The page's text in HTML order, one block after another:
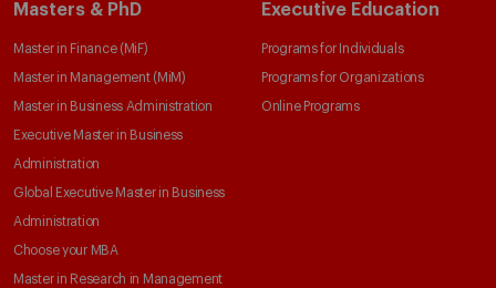
Masters & PhD
Master in Finance (MiF)
Master in Management (MiM)
Master in Business Administration
Executive Master in Business
Administration
Global Executive Master in Business
Administration
Choose your MBA
Master in Research in Management
Executive Education
Programs for Individuals
Programs for Organizations
Online Programs